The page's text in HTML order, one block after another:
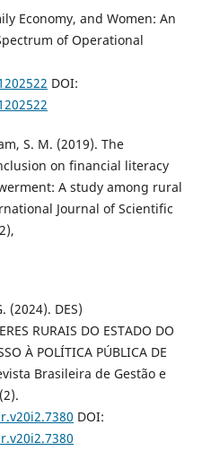
Economy, and Women: An
of Operational
DOI:
S. M. (2019). The
on financial literacy
A study among rural
Journal of Scientific
(2024). DES)
RURAIS DO ESTADO DO
À POLÍTICA PÚBLICA DE
Brasileira de Gestão e
DOI: